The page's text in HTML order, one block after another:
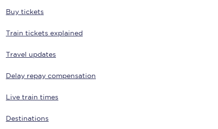
Buy tickets
Train tickets explained
Travel updates
Delay repay compensation
Live train times
Destinations